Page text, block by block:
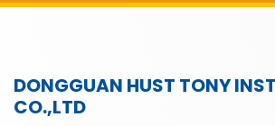
DONGGUAN HUST TONY
CO.,LTD